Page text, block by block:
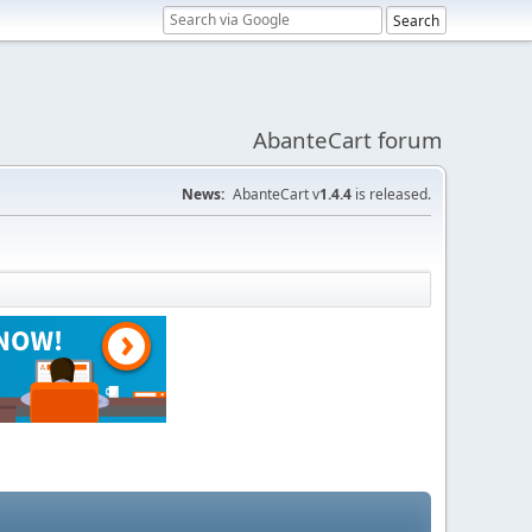
AbanteCart forum
News: AbanteCart v1.4.4 is released.